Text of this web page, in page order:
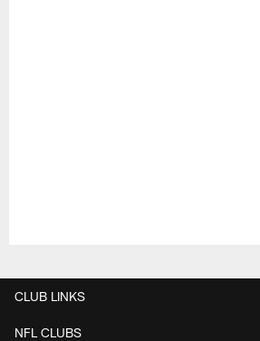
CLUB LINKS
NFL CLUBS